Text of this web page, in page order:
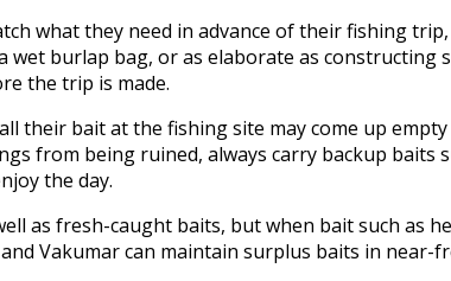
what they need in advance of their fishing
wet burlap bag, or as elaborate as
the trip is made.
their bait at the fishing site may come up
from being ruined, always carry backup baits
the day.
as fresh-caught baits, but when bait such as
Vakumar can maintain surplus baits in